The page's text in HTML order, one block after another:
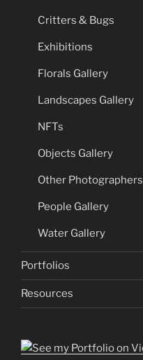
Critters & Bugs
Exhibitions
Florals Gallery
Landscapes Gallery
NFTs
Objects Gallery
Other Photographers
People Gallery
Water Gallery
Portfolios
Resources